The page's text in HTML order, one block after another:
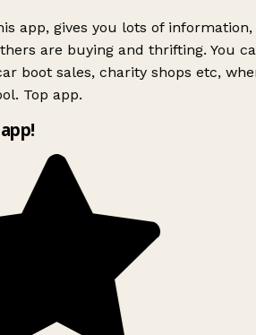
app, gives you lots of information,
are buying and thrifting. You
boot sales, charity shops etc,
Top app.